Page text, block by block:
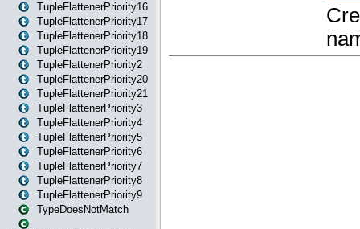
TupleFlattenerPriority16
TupleFlattenerPriority17
TupleFlattenerPriority18
TupleFlattenerPriority19
TupleFlattenerPriority2
TupleFlattenerPriority20
TupleFlattenerPriority21
TupleFlattenerPriority3
TupleFlattenerPriority4
TupleFlattenerPriority5
TupleFlattenerPriority6
TupleFlattenerPriority7
TupleFlattenerPriority8
TupleFlattenerPriority9
TypeDoesNotMatch